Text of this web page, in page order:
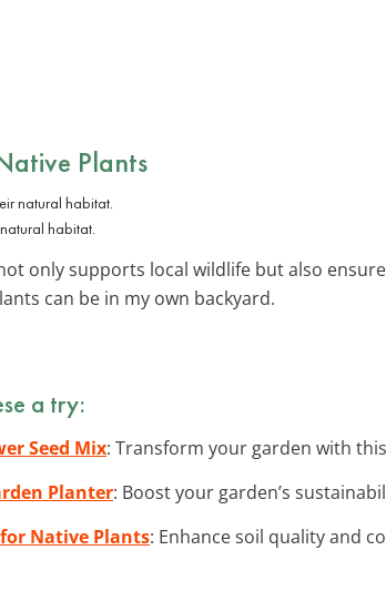
Plants
habitat.
only supports local wildlife but also
can be in my own backyard.
a try:
Seed Mix: Transform your garden with
Planter: Boost your garden’s
Native Plants: Enhance soil quality and